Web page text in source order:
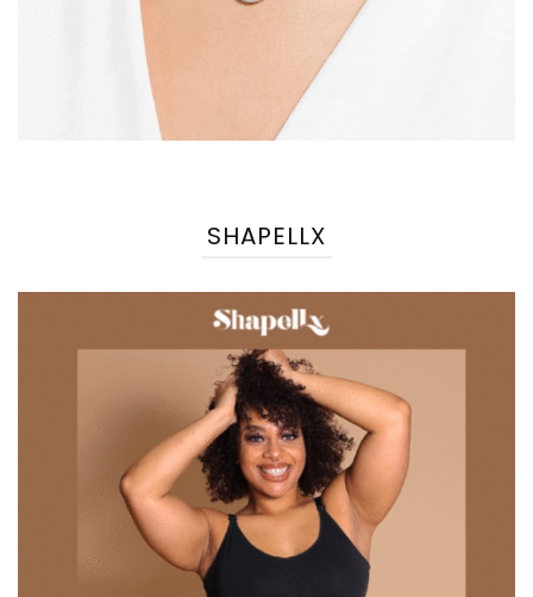
SHAPELLX